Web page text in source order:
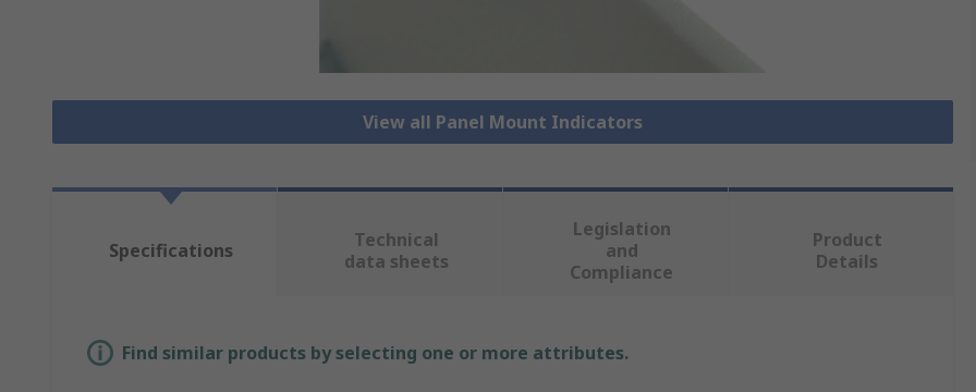
View all Panel Mount Indicators
Specifications
Technical
data sheets
Legislation
and
Compliance
Product
Details
Find similar products by selecting one or more attributes.